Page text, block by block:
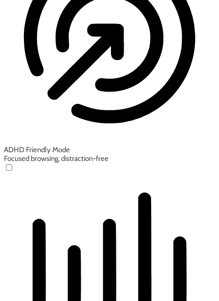
ADHD Friendly Mode
Focused browsing, distraction-free